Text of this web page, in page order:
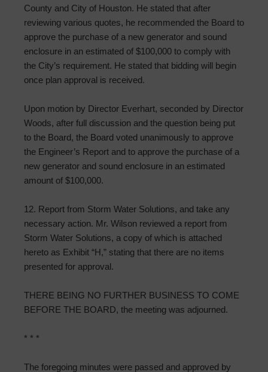
County and City of Houston. He stated that after
reviewing various quotes, he recommended the Board to
approve the purchase of a new generator and sound
enclosure in an estimated of $100,000 to comply with
the City’s requirement. He stated that bidding will begin
once plan approval is received.
Upon motion by Director Everhart, seconded by Director
Woods, after full discussion and the question being put
to the Board, the Board voted unanimously to approve
the Engineer’s Report and to approve the purchase of a
new generator and sound enclosure in an estimated
amount of $100,000.
12. Report from Storm Water Solutions, and take any
necessary action. Mr. Wilson reviewed a report from
Storm Water Solutions, a copy of which is attached
hereto as Exhibit “H,” stating that there are no items
presented for approval.
THERE BEING NO FURTHER BUSINESS TO COME
BEFORE THE BOARD, the meeting was adjourned.
* * *
The foregoing minutes were passed and approved by